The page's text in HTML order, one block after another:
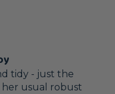
tidy - just the
usual robust